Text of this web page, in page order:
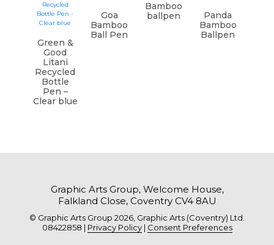
Green &
Good
Litani
Recycled
Bottle
Pen –
Clear blue
Goa
Bamboo
Ball Pen
Bamboo
ballpen
Panda
Bamboo
Ballpen
Graphic Arts Group, Welcome House,
Falkland Close, Coventry CV4 8AU
© Graphic Arts Group 2026, Graphic Arts (Coventry) Ltd.
08422858 | Privacy Policy| Consent Preferences